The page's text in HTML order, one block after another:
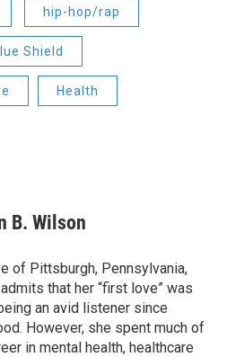
hip-hop/rap
Shield
Health
B. Wilson
of Pittsburgh, Pennsylvania,
that her “first love” was
an avid listener since
However, she spent much of
in mental health, healthcare